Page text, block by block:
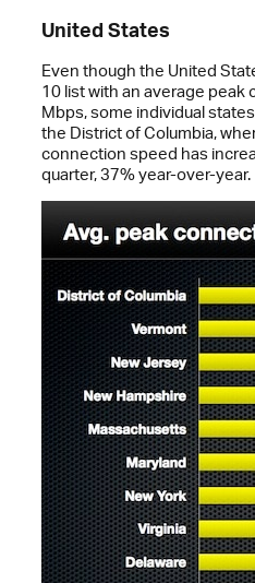
United States
Even though the United
10 list with an average
Mbps, some individual
the District of Columbia,
connection speed has
quarter, 37% year-over-year.